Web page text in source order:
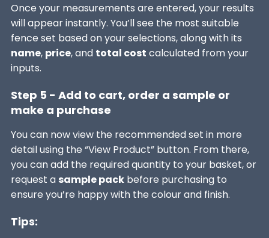
Once your measurements are entered, your results
will appear instantly. You’ll see the most suitable
fence set based on your selections, along with its
name, price, and total cost calculated from your
inputs.
Step 5 - Add to cart, order a sample or
make a purchase
You can now view the recommended set in more
detail using the “View Product” button. From there,
you can add the required quantity to your basket, or
request a sample packbefore purchasing to
ensure you’re happy with the colour and finish.
Tips: